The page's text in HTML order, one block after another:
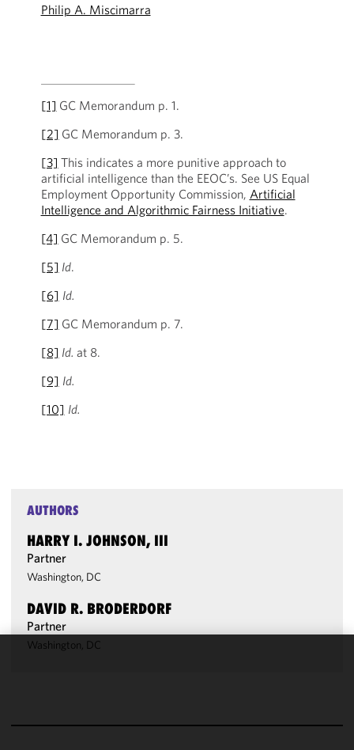
Philip A. Miscimarra
[1] GC Memorandum p. 1.
[2] GC Memorandum p. 3.
[3] This indicates a more punitive approach to
artificial intelligence than the EEOC’s. See US Equal
Employment Opportunity Commission, Artificial
Intelligence and Algorithmic Fairness Initiative.
[4] GC Memorandum p. 5.
[5] Id.
[6] Id.
[7] GC Memorandum p. 7.
[8] Id. at 8.
[9] Id.
[10] Id.
AUTHORS
HARRY I. JOHNSON, III
Partner
Washington, DC
DAVID R. BRODERDORF
Partner
Washington, DC
functionality